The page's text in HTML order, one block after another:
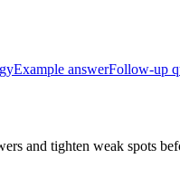
Example answerFollow-up
and tighten weak spots